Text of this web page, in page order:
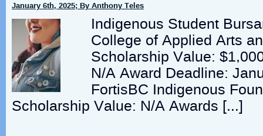
January 6th, 2025; By Anthony Teles
Indigenous Student
College of Applied Arts
Scholarship Value:
N/A Award Deadline:
FortisBC Indigenous
Scholarship Value: N/A Awards […]